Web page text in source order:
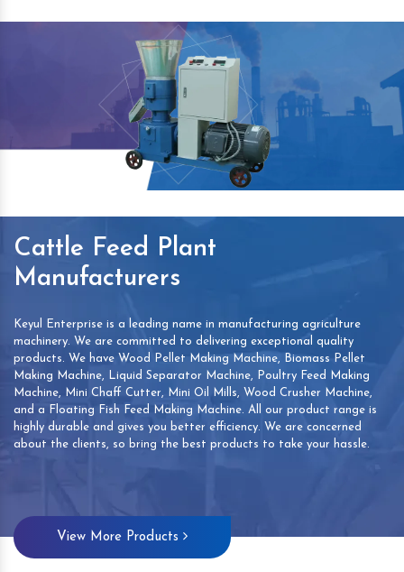
Cattle Feed Plant
Manufacturers
Keyul Enterprise is a leading name in manufacturing agriculture
machinery. We are committed to delivering exceptional quality
products. We have Wood Pellet Making Machine, Biomass Pellet
Making Machine, Liquid Separator Machine, Poultry Feed Making
Machine, Mini Chaff Cutter, Mini Oil Mills, Wood Crusher Machine,
and a Floating Fish Feed Making Machine. All our product range is
highly durable and gives you better efficiency. We are concerned
about the clients, so bring the best products to take your hassle.
View More Products